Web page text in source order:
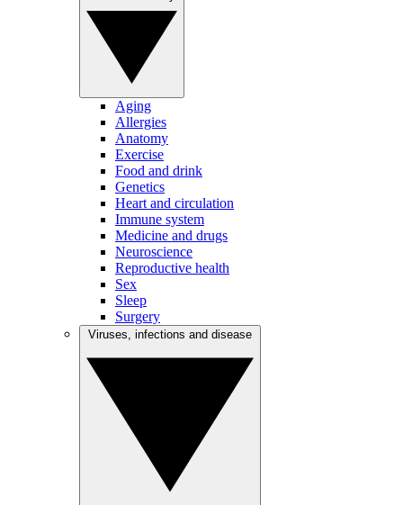
Aging
Allergies
Anatomy
Exercise
Food and drink
Genetics
Heart and circulation
Immune system
Medicine and drugs
Neuroscience
Reproductive health
Sex
Sleep
Surgery